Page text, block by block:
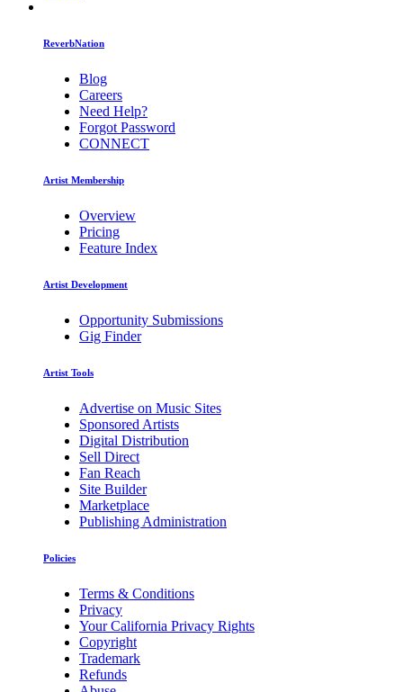
ReverbNation
Blog
Careers
Need Help?
Forgot Password
CONNECT
Artist Membership
Overview
Pricing
Feature Index
Artist Development
Opportunity Submissions
Gig Finder
Artist Tools
Advertise on Music Sites
Sponsored Artists
Digital Distribution
Sell Direct
Fan Reach
Site Builder
Marketplace
Publishing Administration
Policies
Terms & Conditions
Privacy
Your California Privacy Rights
Copyright
Trademark
Refunds